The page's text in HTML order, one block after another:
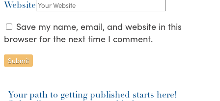
Website
Save my name, email, and website in this
browser for the next time I comment.
Your path to getting published starts here!